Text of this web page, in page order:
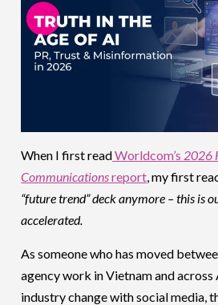
When I first readWorldcom’s 2026
Communicationsreport , my first
“future trend” deck anymore – this is
accelerated.
As someone who has moved
agency work in Vietnam and across
industry change with social media,